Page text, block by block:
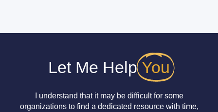
Let Me HelpYou
I understand that it may be difficult for some
organizations to find a dedicated resource with time,